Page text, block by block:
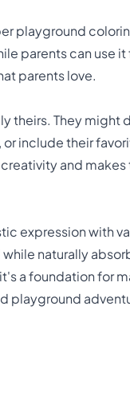
playground
parents can use
parents love.
theirs. They might
include their
and
expression with
naturally
a foundation for
playground